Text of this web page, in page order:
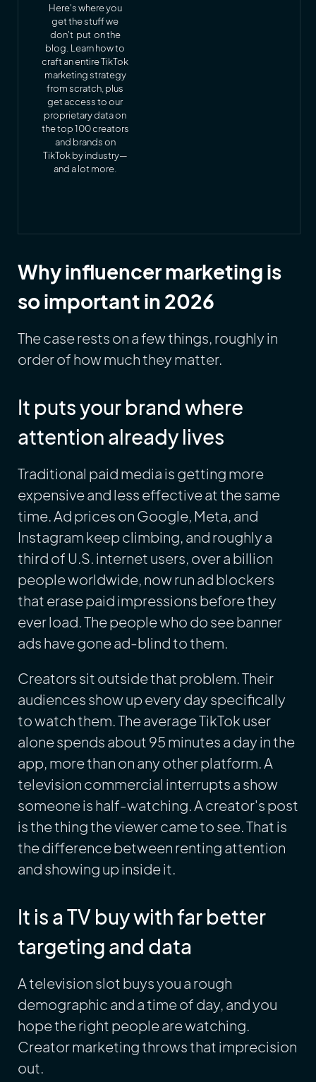
Here's where you
get the stuff we
don't put on the
blog. Learn how to
craft an entire TikTok
marketing strategy
from scratch, plus
get access to our
proprietary data on
the top 100 creators
and brands on
TikTok by industry—
and a lot more.
Why influencer marketing is
so important in 2026
The case rests on a few things, roughly in
order of how much they matter.
It puts your brand where
attention already lives
Traditional paid media is getting more
expensive and less effective at the same
time. Ad prices on Google, Meta, and
Instagram keep climbing, and roughly a
third of U.S. internet users, over a billion
people worldwide, now run ad blockers
that erase paid impressions before they
ever load. The people who do see banner
ads have gone ad-blind to them.
Creators sit outside that problem. Their
audiences show up every day specifically
to watch them. The average TikTok user
alone spends about 95 minutes a day in the
app, more than on any other platform. A
television commercial interrupts a show
someone is half-watching. A creator's post
is the thing the viewer came to see. That is
the difference between renting attention
and showing up inside it.
It is a TV buy with far better
targeting and data
A television slot buys you a rough
demographic and a time of day, and you
hope the right people are watching.
Creator marketing throws that imprecision
out.